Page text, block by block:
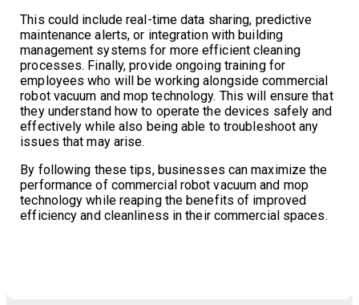
This could include real-time data sharing, predictive
maintenance alerts, or integration with building
management systems for more efficient cleaning
processes. Finally, provide ongoing training for
employees who will be working alongside commercial
robot vacuum and mop technology. This will ensure that
they understand how to operate the devices safely and
effectively while also being able to troubleshoot any
issues that may arise.
By following these tips, businesses can maximize the
performance of commercial robot vacuum and mop
technology while reaping the benefits of improved
efficiency and cleanliness in their commercial spaces.